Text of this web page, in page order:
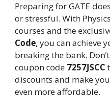
Preparing for GATE
or stressful. With
courses and the
Code, you can achieve
breaking the bank.
coupon code 7257JSCC
discounts and make
even more affordable.